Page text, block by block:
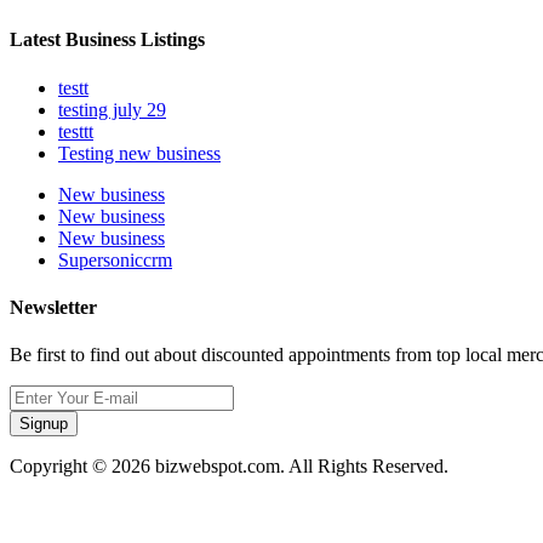
Latest Business Listings
testt
testing july 29
testtt
Testing new business
New business
New business
New business
Supersoniccrm
Newsletter
Be first to find out about discounted appointments from top local
Signup
Copyright © 2026 bizwebspot.com. All Rights Reserved.